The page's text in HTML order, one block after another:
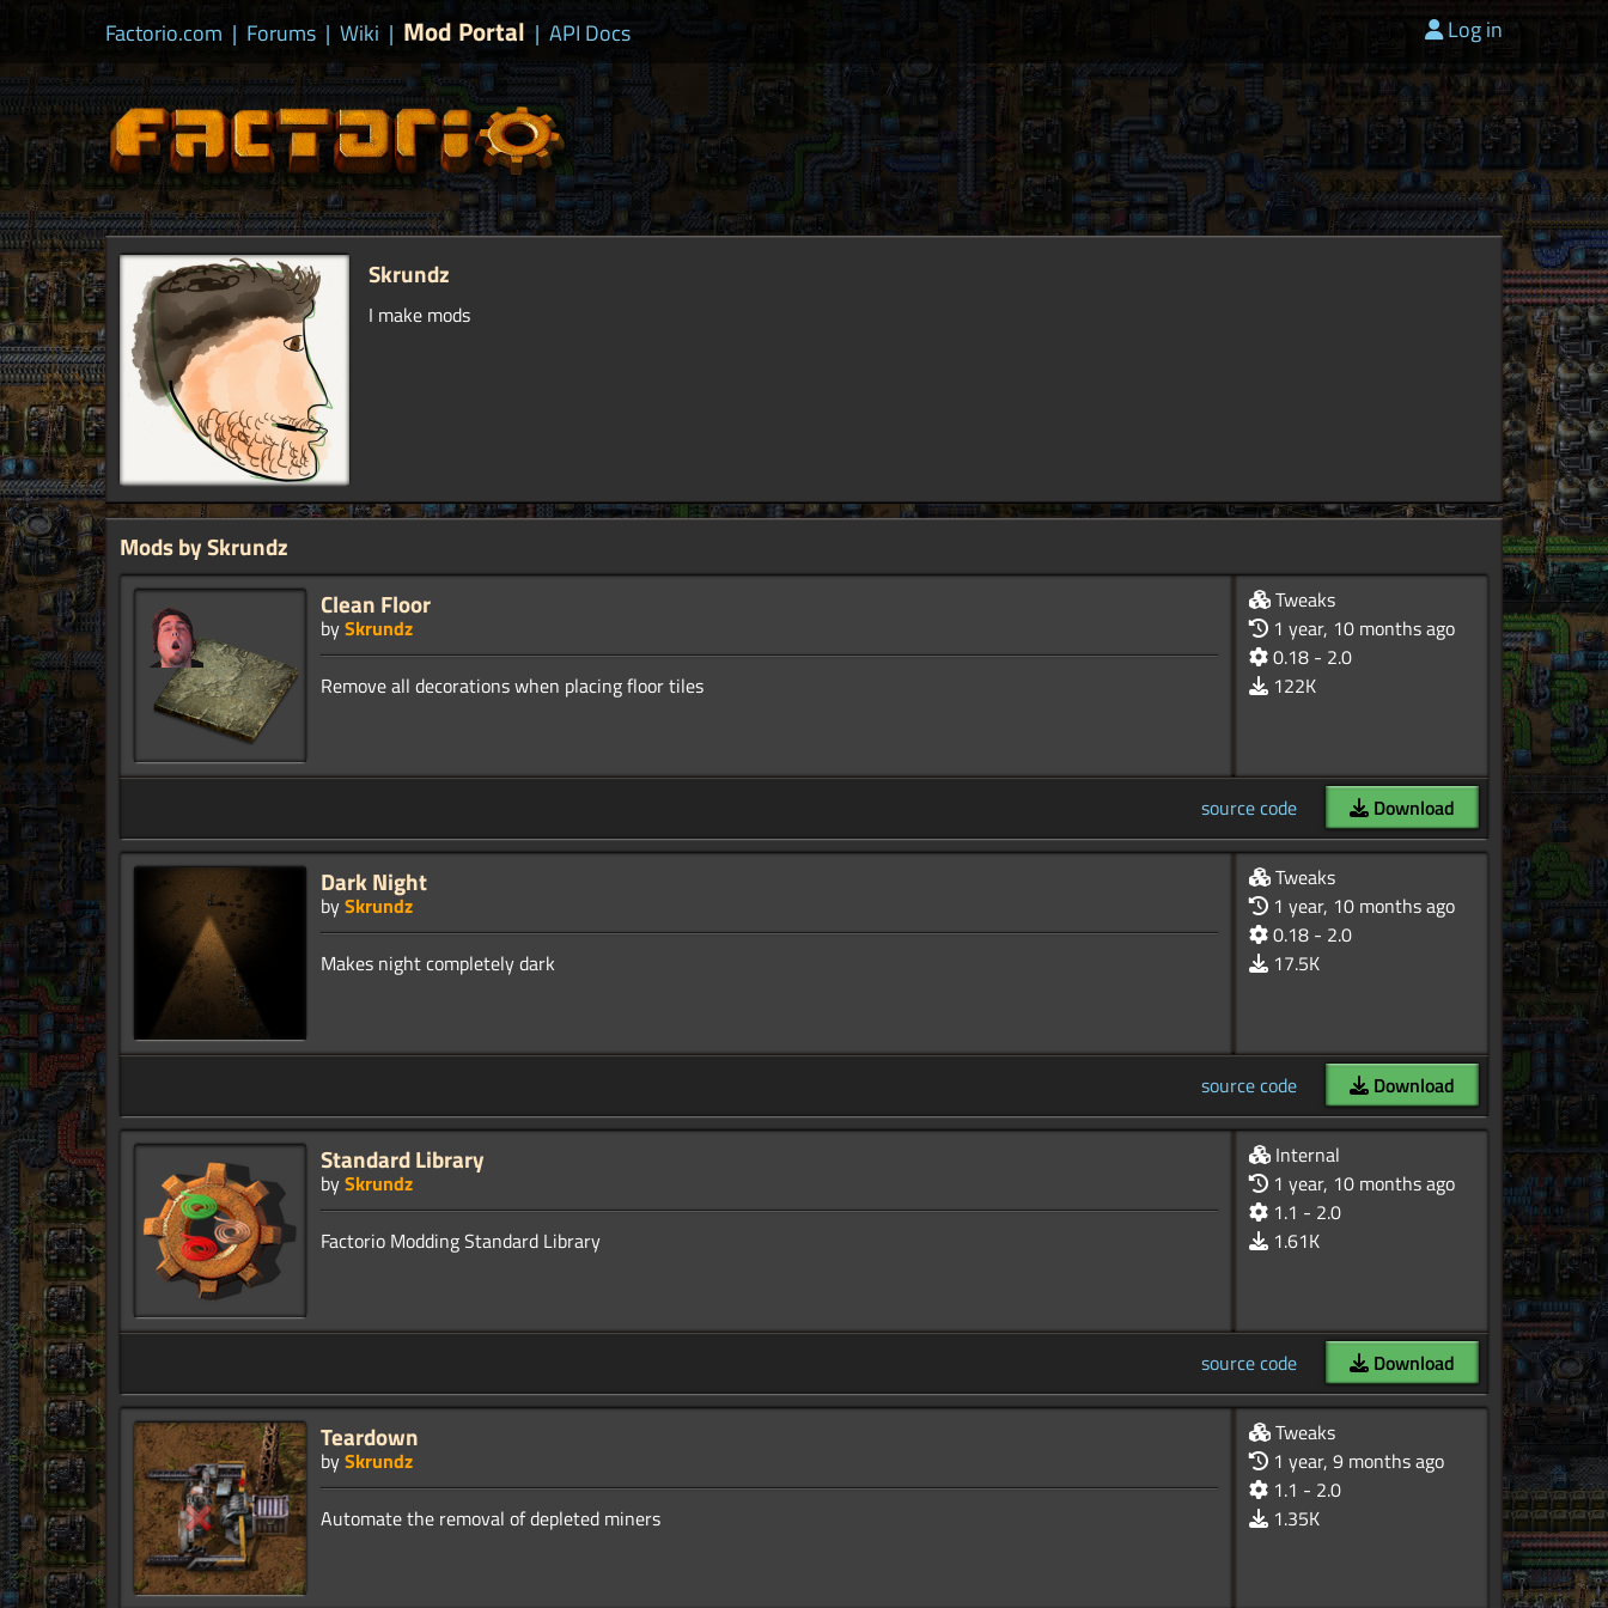
Factorio.com | Forums | Wiki | Mod Portal | API Docs Log in
Skrundz
I make mods
Mods by Skrundz
Clean Floor
bySkrundz
Tweaks
1 year, 10 months ago
0.18 - 2.0
122K
source code Download
Dark Night
bySkrundz
Tweaks
1 year, 10 months ago
0.18 - 2.0
17.5K
source code Download
Standard Library
bySkrundz
Internal
1 year, 10 months ago
1.1 - 2.0
1.61K
source code Download
Teardown
bySkrundz
Tweaks
1 year, 9 months ago
1.1 - 2.0
1.35K